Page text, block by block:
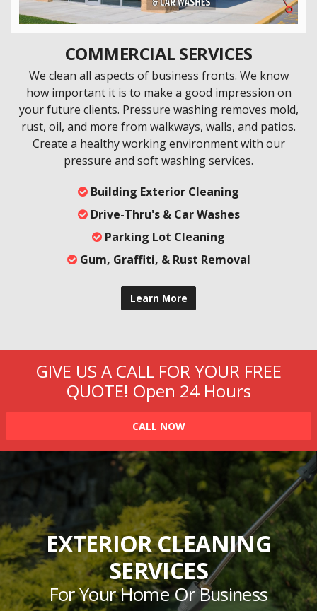
COMMERCIAL SERVICES
We clean all aspects of business fronts. We know
how important it is to make a good impression on
your future clients. Pressure washing removes mold,
rust, oil, and more from walkways, walls, and patios.
Create a healthy working environment with our
pressure and soft washing services.
Building Exterior Cleaning
Drive-Thru's & Car Washes
Parking Lot Cleaning
Gum, Graffiti, & Rust Removal
Learn More
GIVE US A CALL FOR YOUR FREE
QUOTE! Open 24 Hours
CALL NOW
EXTERIOR CLEANING
SERVICES
For Your Home Or Business